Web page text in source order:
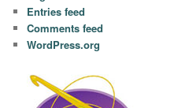
Entries feed
Comments feed
WordPress.org